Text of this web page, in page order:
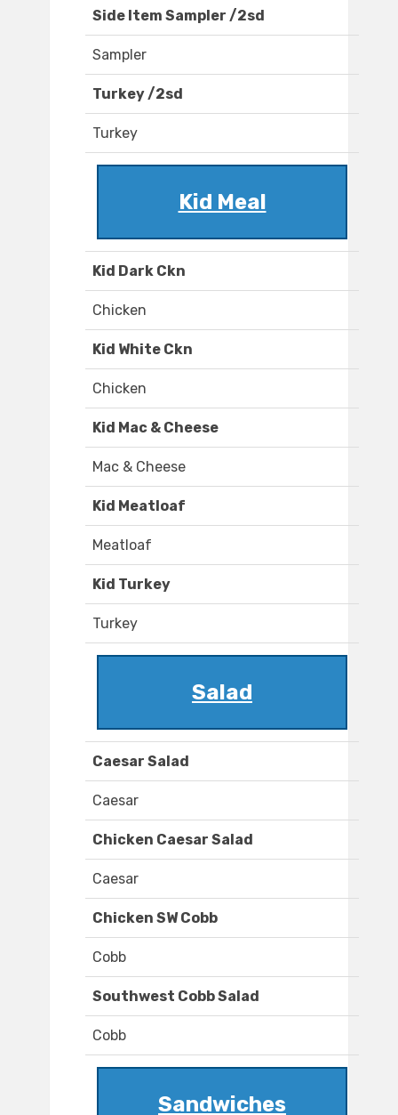
Side Item Sampler /2sd
Sampler
Turkey /2sd
Turkey
Kid Meal
Kid Dark Ckn
Chicken
Kid White Ckn
Chicken
Kid Mac & Cheese
Mac & Cheese
Kid Meatloaf
Meatloaf
Kid Turkey
Turkey
Salad
Caesar Salad
Caesar
Chicken Caesar Salad
Caesar
Chicken SW Cobb
Cobb
Southwest Cobb Salad
Cobb
Sandwiches